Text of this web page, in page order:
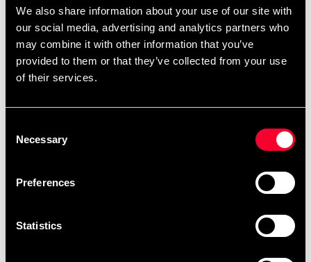
We also share information about your use of our site with
our social media, advertising and analytics partners who
may combine it with other information that you’ve
provided to them or that they’ve collected from your use
of their services.
Selection
Necessary
Preferences
Statistics
protection for both the wearer and the opponent. With a
tight and secure fit, these gloves are particularly suited
for MMA strikers with larger builds and heavy punches.
Made from microfiber